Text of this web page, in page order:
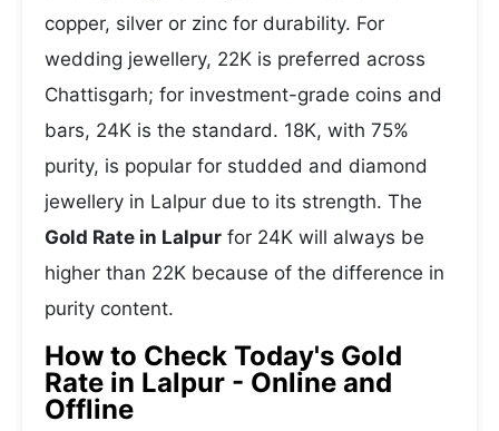
copper, silver or zinc for durability. For
wedding jewellery, 22K is preferred across
Chattisgarh; for investment-grade coins and
bars, 24K is the standard. 18K, with 75%
purity, is popular for studded and diamond
jewellery in Lalpur due to its strength. The
Gold Rate in Lalpur for 24K will always be
higher than 22K because of the difference in
purity content.
How to Check Today's Gold
Rate in Lalpur - Online and
Offline